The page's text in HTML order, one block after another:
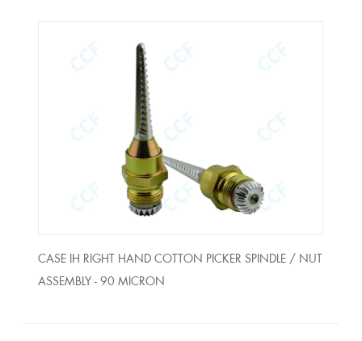
CASE IH RIGHT HAND COTTON PICKER SPINDLE / NUT
ASSEMBLY - 90 MICRON